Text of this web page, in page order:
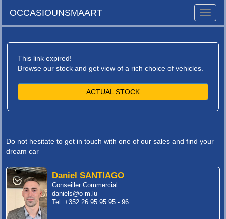
Toggle
OCCASIOUNSMAART
This link expired!
Browse our stock and get view of a rich choice of vehicles.
ACTUAL STOCK
Do not hesitate to get in touch with one of our sales and find your
dream car
Daniel SANTIAGO
Conseiller Commercial
daniels@o-m.lu
Tel: +352 26 95 95 95 - 96